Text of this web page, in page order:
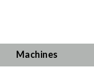
Machines
Machines
Machines
Machines